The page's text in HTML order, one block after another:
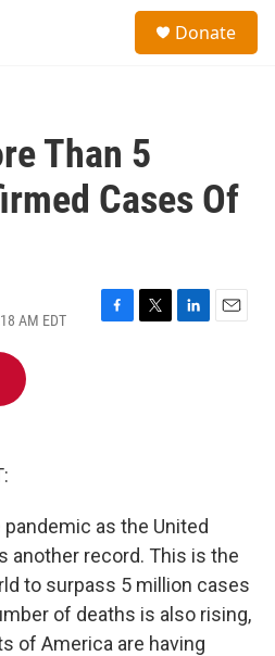
Donate
Than 5
Cases Of
AM EDT
F
T
L
E
as the United
another record. This is the
to surpass 5 million cases
of deaths is also rising,
of America are having